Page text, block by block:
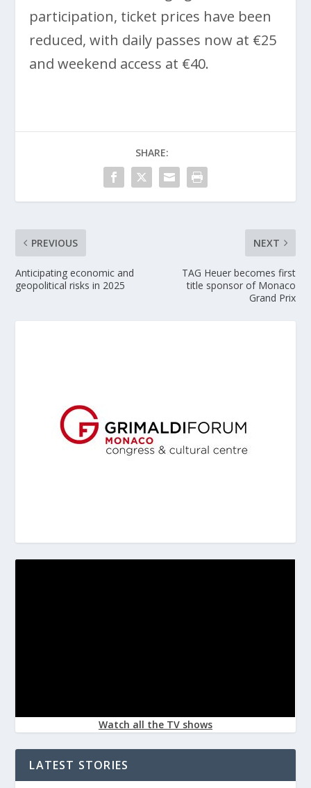
participation, ticket prices have been
reduced, with daily passes now at €25
and weekend access at €40.
SHARE:
PREVIOUS
Anticipating economic and
geopolitical risks in 2025
NEXT
TAG Heuer becomes first
title sponsor of Monaco
Grand Prix
Watch all the TV shows
LATEST STORIES